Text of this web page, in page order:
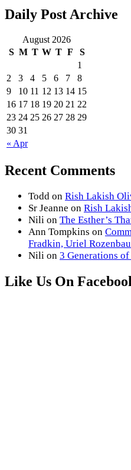
Daily Post Archive
August 2026
S M T W T F S
« Apr
1
2
3 4 5 6 7
8
9
10 11 12 13 14 15
16 17 18 19 20 21 22
23 24 25 26 27 28 29
30 31
Recent Comments
Todd on Rish Lakish
Sr Jeanne on Rish
Nili on The Esther’s
Ann Tompkins on
Fradkin, Uriel
Nili on 3 Generations
Like Us On